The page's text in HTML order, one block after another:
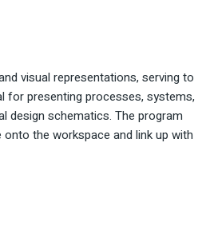
visual representations, serving to
for presenting processes, systems,
design schematics. The program
the workspace and link up with